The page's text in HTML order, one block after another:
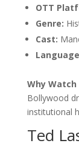
OTT
Genre:
Cast:
Why Watch
Bollywood
institutional
Ted